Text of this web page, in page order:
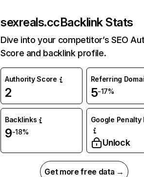
sexreals.ccBacklink Stats
Dive into your competitor’s SEO
Score and backlink profile.
Authority Score
2
Referring
5-17%
Backlinks
9-18%
Google Penalty
Unlock
Get more free data →